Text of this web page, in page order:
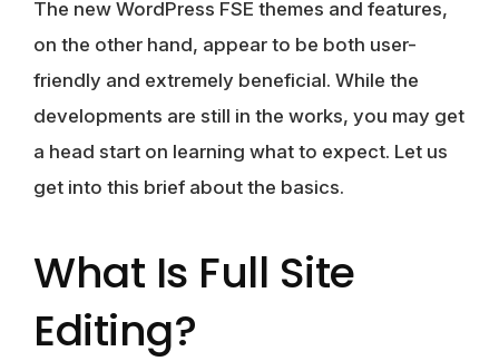
The new WordPress FSE themes and features,
on the other hand, appear to be both user-
friendly and extremely beneficial. While the
developments are still in the works, you may get
a head start on learning what to expect. Let us
get into this brief about the basics.
What Is Full Site
Editing?